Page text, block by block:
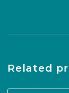
Related